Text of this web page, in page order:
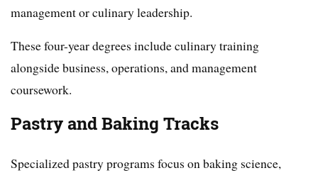
management or culinary leadership.
These four-year degrees include culinary training
alongside business, operations, and management
coursework.
Pastry and Baking Tracks
Specialized pastry programs focus on baking science,